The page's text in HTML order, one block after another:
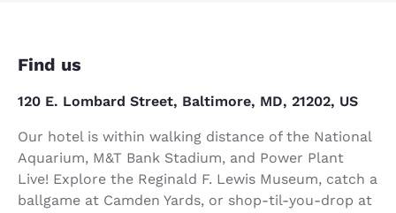
Find us
120 E. Lombard Street, Baltimore, MD, 21202, US
Our hotel is within walking distance of the National
Aquarium, M&T Bank Stadium, and Power Plant
Live! Explore the Reginald F. Lewis Museum, catch a
ballgame at Camden Yards, or shop-til-you-drop at